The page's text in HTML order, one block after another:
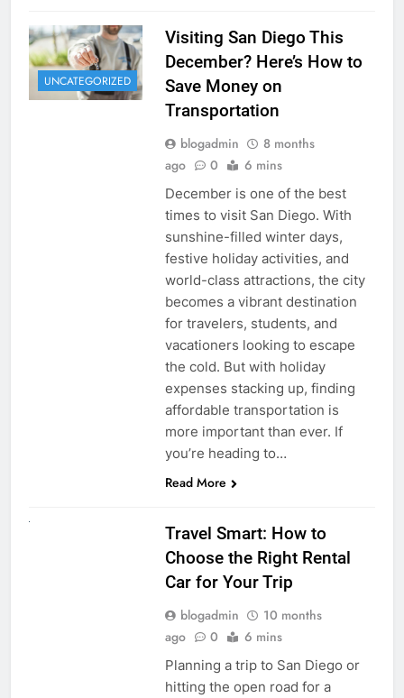
UNCATEGORIZED
Visiting San Diego This
December? Here’s How to
Save Money on
Transportation
blogadmin
8 months
ago
0 6 mins
December is one of the best
times to visit San Diego. With
sunshine-filled winter days,
festive holiday activities, and
world-class attractions, the city
becomes a vibrant destination
for travelers, students, and
vacationers looking to escape
the cold. But with holiday
expenses stacking up, finding
affordable transportation is
more important than ever. If
you’re heading to…
Read More
Travel Smart: How to
Choose the Right Rental
Car for Your Trip
blogadmin
10 months
ago
0 6 mins
Planning a trip to San Diego or
hitting the open road for a